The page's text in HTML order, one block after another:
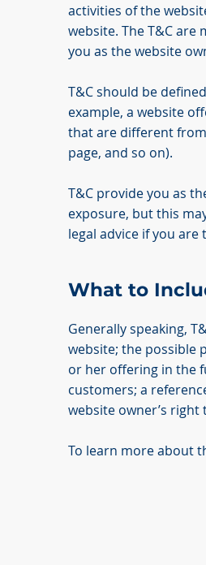
activities of the
website. The T&C
you as the website
T&C should be
example, a website
that are different
page, and so on).
T&C provide you as
exposure, but this
legal advice if you
What to
Generally speaking,
website; the possible
or her offering in the
customers; a
website owner’s
To learn more about